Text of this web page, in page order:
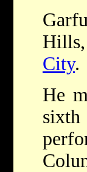
Hills,
City.
He